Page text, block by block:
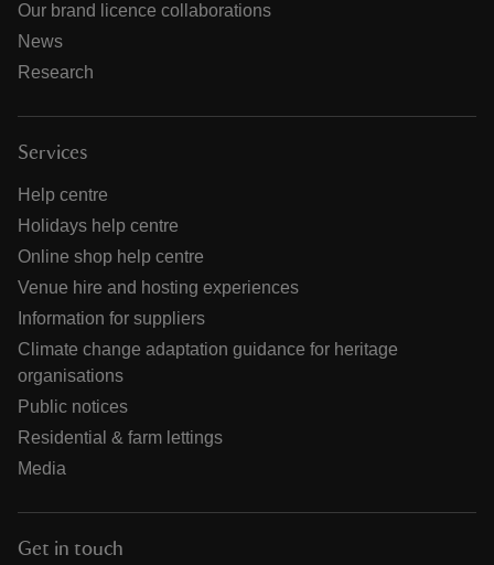
Our brand licence collaborations
News
Research
Services
Help centre
Holidays help centre
Online shop help centre
Venue hire and hosting experiences
Information for suppliers
Climate change adaptation guidance for heritage
organisations
Public notices
Residential & farm lettings
Media
Get in touch